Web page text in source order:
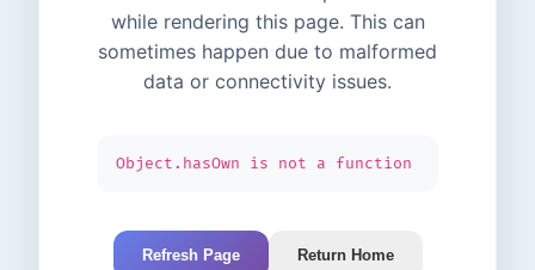
while rendering this page. This can
sometimes happen due to malformed
data or connectivity issues.
Object.hasOwn is not a function
Refresh Page Return Home